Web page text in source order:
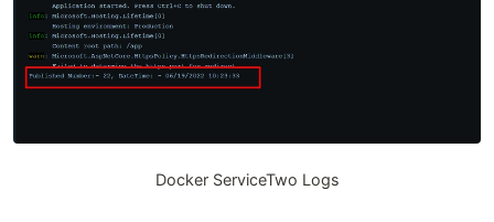
Docker ServiceTwo Logs